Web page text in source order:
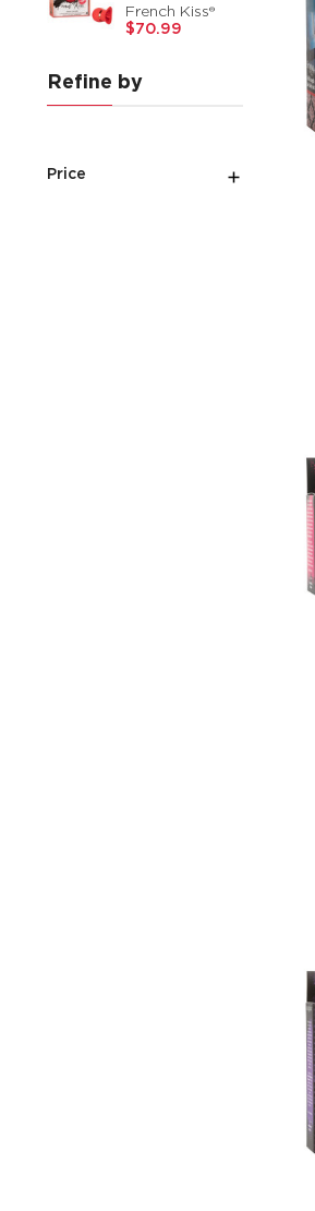
French Kiss®
$70.99
Refine by
Price